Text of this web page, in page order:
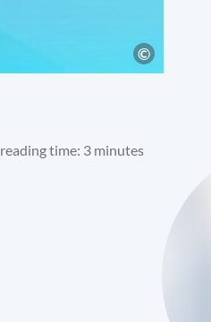
reading time: 3 minutes